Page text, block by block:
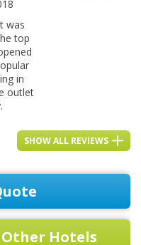
was
top
in
outlet
SHOW ALL REVIEWS
Other Hotels